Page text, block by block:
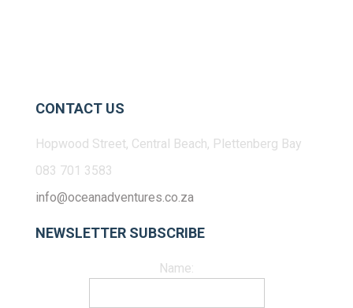
CONTACT US
Hopwood Street, Central Beach, Plettenberg Bay
083 701 3583
info@oceanadventures.co.za
NEWSLETTER SUBSCRIBE
Name: